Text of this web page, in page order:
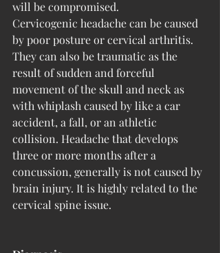
will be compromised.
Cervicogenic headache can be caused
by poor posture or cervical arthritis.
They can also be traumatic as the
result of sudden and forceful
movement of the skull and neck as
with whiplash caused by like a car
accident, a fall, or an athletic
collision. Headache that develops
three or more months after a
concussion, generally is not caused by
brain injury. It is highly related to the
cervical spine issue.